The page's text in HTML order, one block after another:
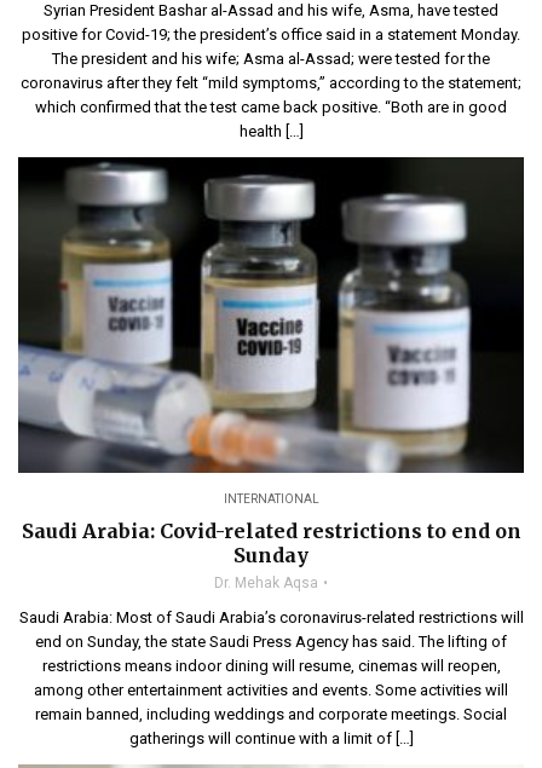
Syrian President Bashar al-Assad and his wife, Asma, have tested
positive for Covid-19; the president’s office said in a statement Monday.
The president and his wife; Asma al-Assad; were tested for the
coronavirus after they felt “mild symptoms,” according to the statement;
which confirmed that the test came back positive. “Both are in good
health […]
INTERNATIONAL
Saudi Arabia: Covid-related restrictions to end on
Sunday
Dr. Mehak Aqsa
Saudi Arabia: Most of Saudi Arabia’s coronavirus-related restrictions will
end on Sunday, the state Saudi Press Agency has said. The lifting of
restrictions means indoor dining will resume, cinemas will reopen,
among other entertainment activities and events. Some activities will
remain banned, including weddings and corporate meetings. Social
gatherings will continue with a limit of […]